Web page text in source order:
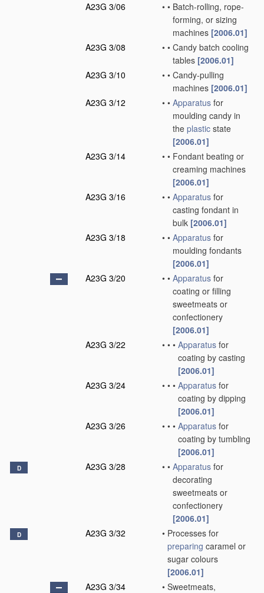
A23G 3/06
• • Batch-rolling, rope-
forming, or sizing
machines [2006.01]
A23G 3/08
• • Candy batch cooling
tables [2006.01]
A23G 3/10
• • Candy-pulling
machines [2006.01]
A23G 3/12
• • Apparatus for
moulding candy in
the plastic state
[2006.01]
A23G 3/14
• • Fondant beating or
creaming machines
[2006.01]
A23G 3/16
• • Apparatus for
casting fondant in
bulk [2006.01]
A23G 3/18
• • Apparatus for
moulding fondants
[2006.01]
A23G 3/20
• • Apparatus for
coating or filling
sweetmeats or
confectionery
[2006.01]
A23G 3/22
• • • Apparatus for
coating by casting
[2006.01]
A23G 3/24
• • • Apparatus for
coating by dipping
[2006.01]
A23G 3/26
• • • Apparatus for
coating by tumbling
[2006.01]
D A23G 3/28 • • Apparatus for
decorating
sweetmeats or
confectionery
[2006.01]
D A23G 3/32 • Processes for
preparing caramel or
sugar colours
[2006.01]
A23G 3/34
• Sweetmeats,